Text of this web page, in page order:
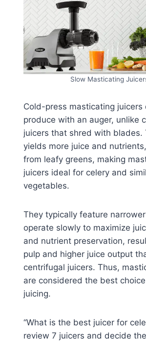
Slow Masticating
Cold-press masticating juicers
produce with an auger, unlike
juicers that shred with blades.
yields more juice and
from leafy greens, making
juicers ideal for celery and
vegetables.
They typically feature
operate slowly to maximize
and nutrient preservation,
pulp and higher juice output
centrifugal juicers. Thus,
are considered the best
juicing.
“What is the best juicer for
review 7 juicers and decide the